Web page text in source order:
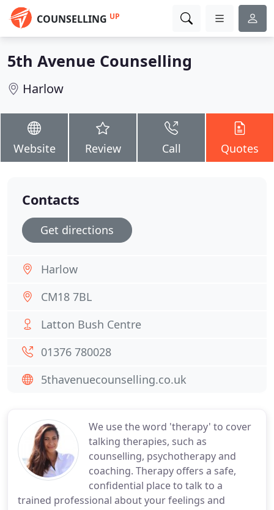
COUNSELLING UP
5th Avenue Counselling
Harlow
Website Review Call Quotes
We use the word 'therapy' to cover
talking therapies, such as
counselling, psychotherapy and
coaching. Therapy offers a safe,
confidential place to talk to a
trained professional about your feelings and
Contacts
Get directions
Harlow
CM18 7BL
Latton Bush Centre
01376 780028
5thavenuecounselling.co.uk